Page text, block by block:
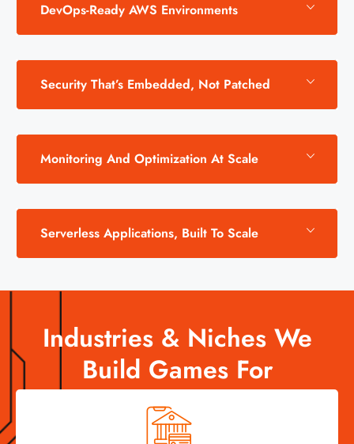
DevOps-Ready AWS Environments
Security That’s Embedded, Not Patched
Monitoring And Optimization At Scale
Serverless Applications, Built To Scale
Industries & Niches We
Build Games For